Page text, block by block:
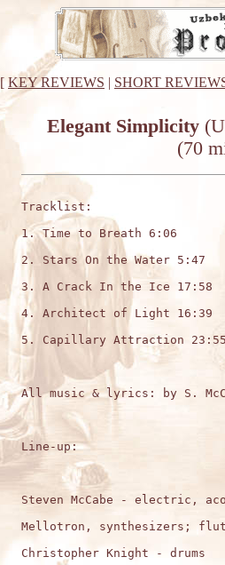
[KEY REVIEWS | SHORT
Elegant Simplicity
(70
Tracklist:
1. Time to Breath 6:06
2. Stars On the Water 5:47
3. A Crack In the Ice 17:58
4. Architect of Light 16:39
5. Capillary Attraction
All music & lyrics: by S.
Line-up:
Steven McCabe - electric,
Mellotron, synthesizers;
Christopher Knight - drums